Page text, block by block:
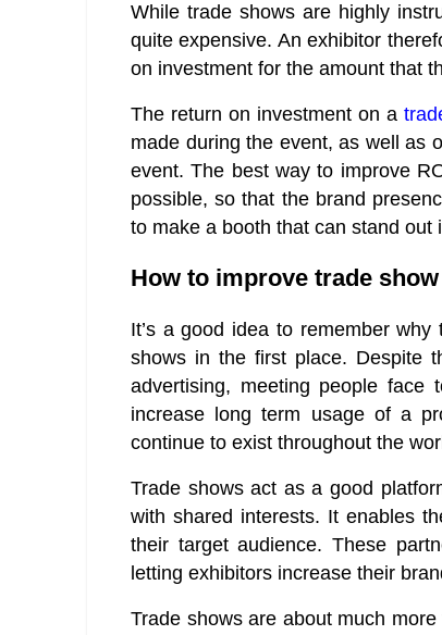
While trade shows are highly
quite expensive. An exhibitor
on investment for the amount that
The return on investment on a
made during the event, as well as
event. The best way to improve
possible, so that the brand
to make a booth that can stand out
How to improve trade
It’s a good idea to remember
shows in the first place. Despite
advertising, meeting people
increase long term usage of a
continue to exist throughout the
Trade shows act as a good
with shared interests. It enables
their target audience. These
letting exhibitors increase their
Trade shows are about much